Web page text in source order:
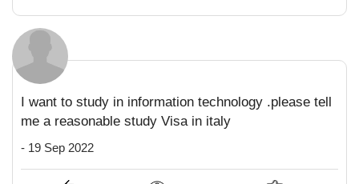
I want to study in information technology .please tell
me a reasonable study Visa in italy
- 19 Sep 2022